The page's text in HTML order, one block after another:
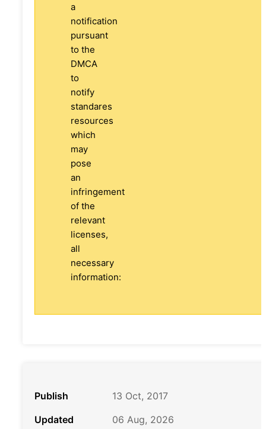
a
notification
pursuant
to the
DMCA
to
notify
standares
resources
which
may
pose
an
infringement
of the
relevant
licenses,
all
necessary
information:
Publish
13 Oct, 2017
Updated
06 Aug, 2026